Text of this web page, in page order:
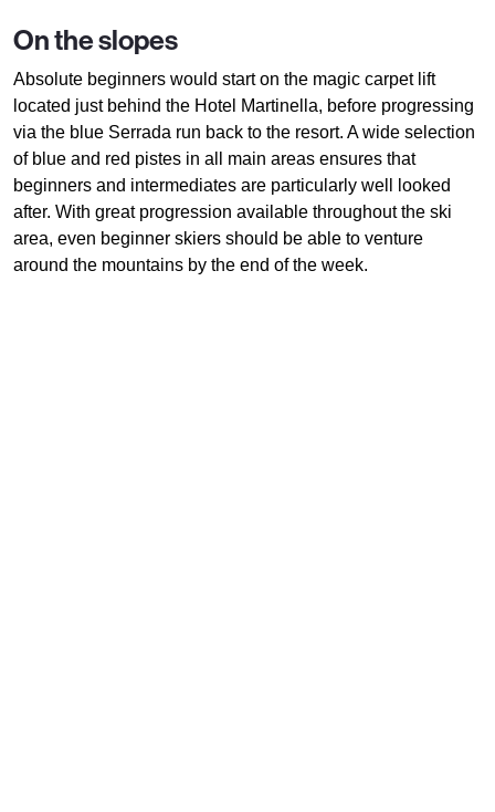
On the slopes
Absolute beginners would start on the magic carpet lift
located just behind the Hotel Martinella, before progressing
via the blue Serrada run back to the resort. A wide selection
of blue and red pistes in all main areas ensures that
beginners and intermediates are particularly well looked
after. With great progression available throughout the ski
area, even beginner skiers should be able to venture
around the mountains by the end of the week.